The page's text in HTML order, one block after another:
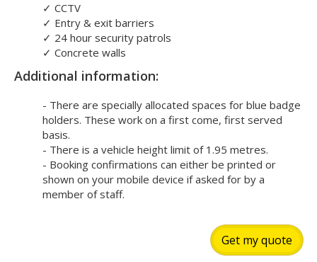
✓ CCTV
✓ Entry & exit barriers
✓ 24 hour security patrols
✓ Concrete walls
Additional information:
- There are specially allocated spaces for blue badge
holders. These work on a first come, first served
basis.
- There is a vehicle height limit of 1.95 metres.
- Booking confirmations can either be printed or
shown on your mobile device if asked for by a
member of staff.
Get my quote